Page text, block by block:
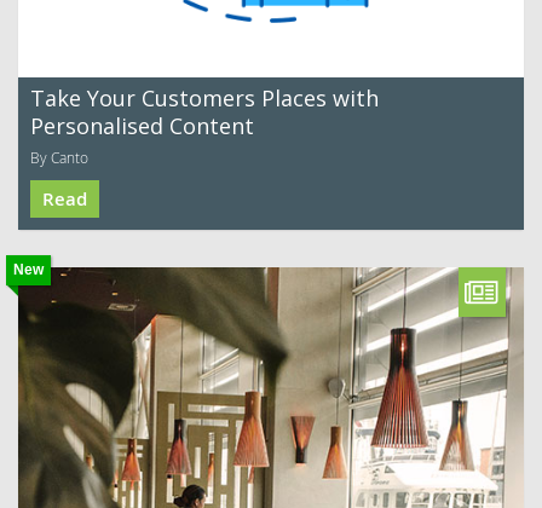
Take Your Customers Places with
Personalised Content
By Canto
Read
New